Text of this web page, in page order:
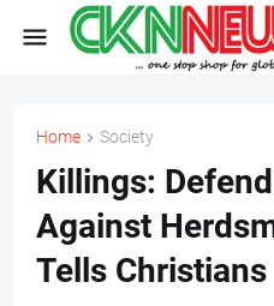
Home Society
Killings:
Against
Tells Christians